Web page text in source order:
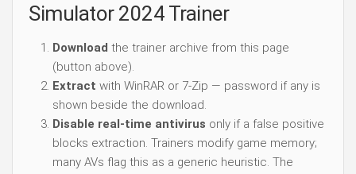
Simulator 2024 Trainer
Download the trainer archive from this page
(button above).
Extract with WinRAR or 7-Zip — password if any is
shown beside the download.
Disable real-time antivirus only if a false positive
blocks extraction. Trainers modify game memory;
many AVs flag this as a generic heuristic. The